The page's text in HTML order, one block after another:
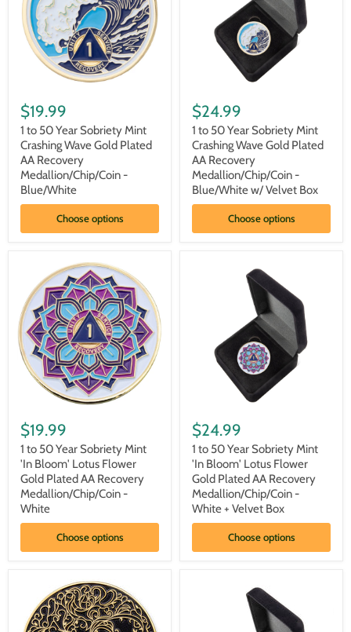
to
50
Year
Sobriety
Mint
Crashing
Wave
Gold
Plated
Recovery
Blue/White
$19.99
1 to 50 Year Sobriety Mint
Crashing Wave Gold Plated
AA Recovery
Medallion/Chip/Coin -
Blue/White
Choose options
to
50
Year
Sobriety
Mint
Crashing
Wave
Gold
Plated
Recovery
$24.99
1 to 50 Year Sobriety Mint
Crashing Wave Gold Plated
AA Recovery
Medallion/Chip/Coin -
Blue/White w/ Velvet Box
Choose options
to
50
Year
Sobriety
Mint
'In
Bloom'
Lotus
Flower
Plated
Medallion/Chip/Coin
White
$19.99
1 to 50 Year Sobriety Mint
'In Bloom' Lotus Flower
Gold Plated AA Recovery
Medallion/Chip/Coin -
White
Choose options
to
50
Year
Sobriety
Mint
'In
Bloom'
Lotus
Flower
Plated
Medallion/Chip/Coin
$24.99
1 to 50 Year Sobriety Mint
'In Bloom' Lotus Flower
Gold Plated AA Recovery
Medallion/Chip/Coin -
White + Velvet Box
Choose options